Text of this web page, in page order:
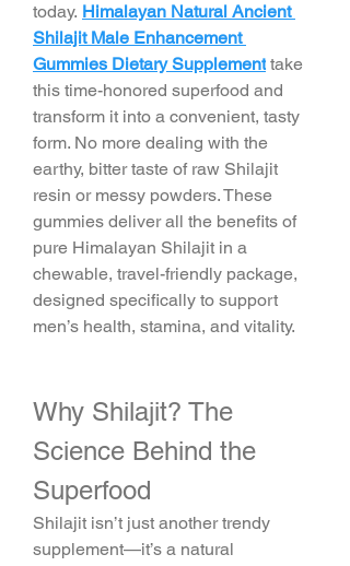
today. Himalayan Natural Ancient
Shilajit Male Enhancement
Gummies Dietary Supplement take
this time-honored superfood and
transform it into a convenient, tasty
form. No more dealing with the
earthy, bitter taste of raw Shilajit
resin or messy powders. These
gummies deliver all the benefits of
pure Himalayan Shilajit in a
chewable, travel-friendly package,
designed specifically to support
men’s health, stamina, and vitality.
Why Shilajit? The
Science Behind the
Superfood
Shilajit isn’t just another trendy
supplement—it’s a natural